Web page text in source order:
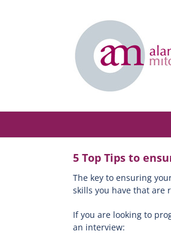
5 Top Tips to
The key to ensuring
skills you have that are
If you are looking to
an interview: